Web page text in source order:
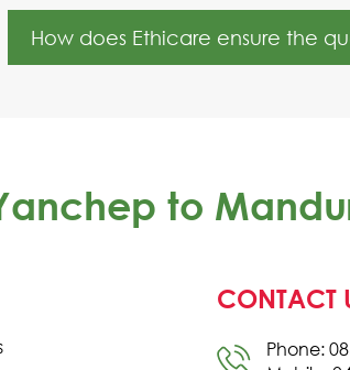
How does Ethicare ensure the
to
CONTACT
Phone: